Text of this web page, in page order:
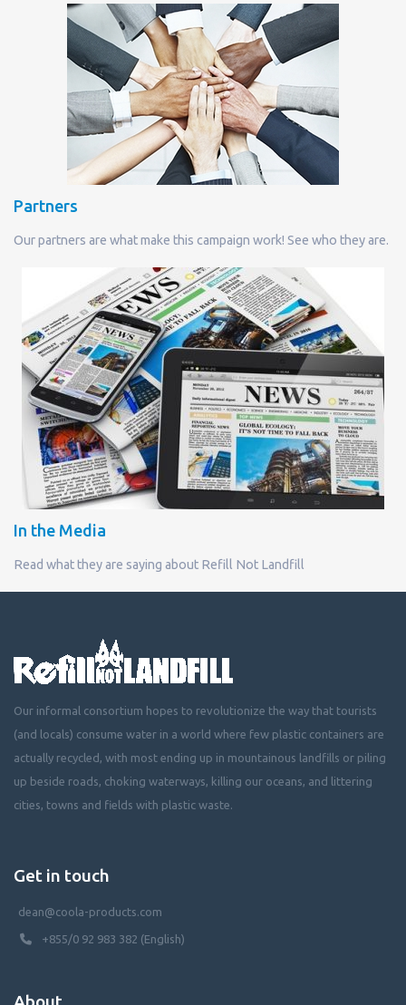
Partners
Our partners are what make this campaign work! See who they are.
In the Media
Read what they are saying about Refill Not Landfill
Our informal consortium hopes to revolutionize the way that tourists
(and locals) consume water in a world where few plastic containers are
actually recycled, with most ending up in mountainous landfills or piling
up beside roads, choking waterways, killing our oceans, and littering
cities, towns and fields with plastic waste.
Get in touch
dean@coola-products.com
+855/0 92 983 382 (English)